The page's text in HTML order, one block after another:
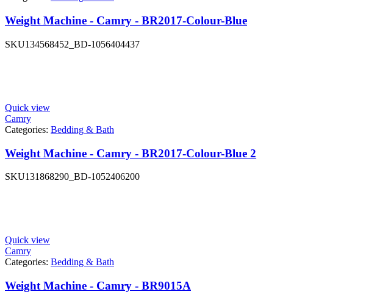
Weight Machine - Camry - BR2017-Colour-Blue
SKU134568452_BD-1056404437
Quick view
Camry
Categories: Bedding & Bath
Weight Machine - Camry - BR2017-Colour-Blue 2
SKU131868290_BD-1052406200
Quick view
Camry
Categories: Bedding & Bath
Weight Machine - Camry - BR9015A